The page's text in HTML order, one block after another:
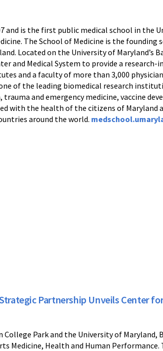
and is the first public medical school in the
The School of Medicine is the
Located on the University of Maryland’s
and Medical System to provide a research-
and a faculty of more than 3,000
of the leading biomedical research
and emergency medicine, vaccine
with the health of the citizens of Maryland
around the world.
Partnership Unveils Center
College Park and the University of
Medicine, Health and Human Performance.